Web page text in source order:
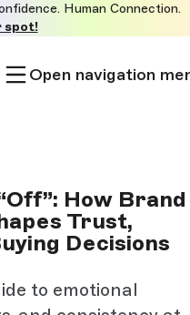
Human Connection.
spot!
Open navigation
How Brand
Trust,
Decisions
to emotional